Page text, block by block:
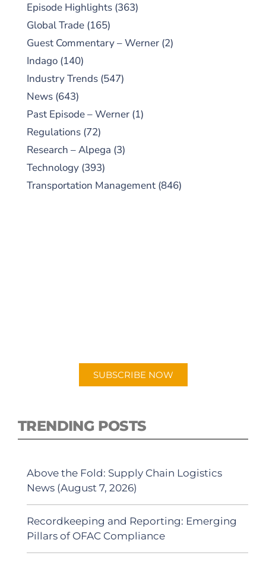
Episode Highlights (363)
Global Trade (165)
Guest Commentary – Werner (2)
Indago (140)
Industry Trends (547)
News (643)
Past Episode – Werner (1)
Regulations (72)
Research – Alpega (3)
Technology (393)
Transportation Management (846)
SUBSCRIBE NOW
TRENDING POSTS
Above the Fold: Supply Chain Logistics
News (August 7, 2026)
Recordkeeping and Reporting: Emerging
Pillars of OFAC Compliance